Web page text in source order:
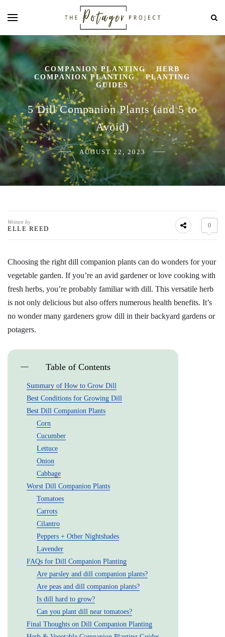
COMPANION PLANTING /
HERB
COMPANION PLANTING
/
PLANTING
GUIDES
5 Dill Companion Plants (and 5 to
Avoid)
AUGUST 22, 2023
Written by
ELLE REED 0
Choosing the right dill companion plants can do wonders for your
vegetable garden. If you’re an avid gardener or love cooking with
fresh herbs, you’re probably familiar with dill. This versatile herb
is not only delicious but also offers numerous health benefits. It’s
no wonder many gardeners grow dill in their backyard gardens or
potagers.
Table of Contents
Summary of How to Grow Dill
Best Conditions for Growing Dill
Best Dill Companion Plants
Corn
Cucumber
Lettuce
Onion
Cabbage
Worst Dill Companion Plants
Tomatoes
Carrots
Cilantro
Peppers + Other Nightshades
Lavender
FAQs for Dill Companion Planting
Are parsley and dill companion plants?
Are peas and dill companion plants?
Is dill hard to grow?
Can you plant dill near tomatoes?
Final Thoughts on Dill Companion Planting